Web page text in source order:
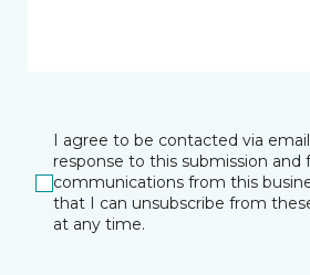
I agree to be contacted via
response to this submission and
communications from this
that I can unsubscribe from
at any time.